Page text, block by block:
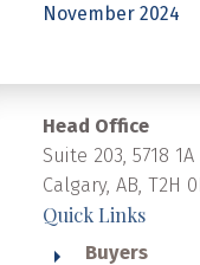
November 2024
Head Office
Suite 203, 5718
Calgary, AB, T2H
Quick Links
Buyers